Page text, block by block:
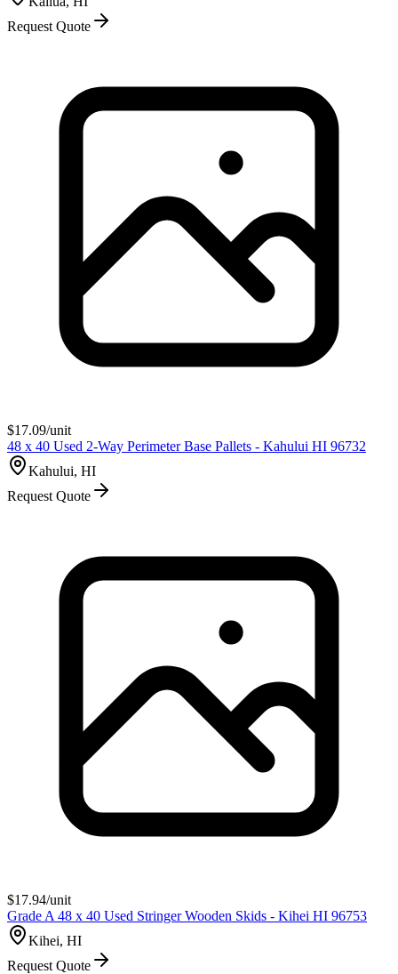
Request Quote
$17.09/unit
48 x 40 Used 2-Way Perimeter Base Pallets - Kahului HI 96732
Kahului, HI
Request Quote
$17.94/unit
Grade A 48 x 40 Used Stringer Wooden Skids - Kihei HI 96753
Kihei, HI
Request Quote